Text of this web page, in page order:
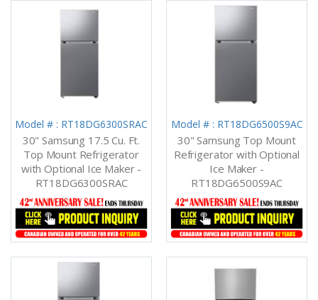
Model # : RT18DG6300SRAC
30" Samsung 17.5 Cu. Ft.
Top Mount Refrigerator
with Optional Ice Maker -
RT18DG6300SRAC
Model # : RT18DG6500S9AC
30" Samsung Top Mount
Refrigerator with Optional
Ice Maker -
RT18DG6500S9AC